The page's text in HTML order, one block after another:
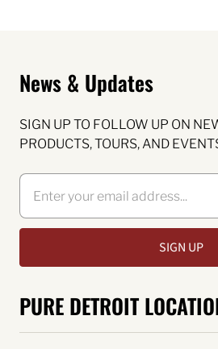
News & Updates
SIGN UP TO FOLLOW UP ON
PRODUCTS, TOURS, AND
PURE DETROIT